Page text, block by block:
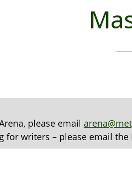
please email
for writers – please email